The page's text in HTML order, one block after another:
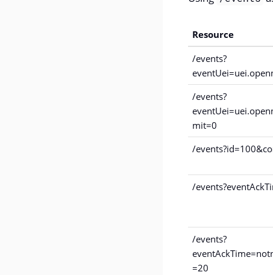
Resource
/events?
/events?
mit=0
/
/
/events?
=20